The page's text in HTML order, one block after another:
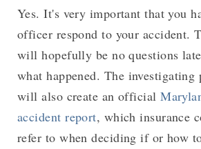
Yes. It's very important that you
officer respond to your accident.
will hopefully be no questions
what happened. The
will also create an official
accident report, which insurance
refer to when deciding if or how